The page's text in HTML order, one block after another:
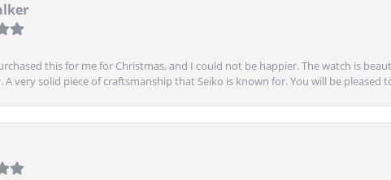
this for me for Christmas, and I could not be happier. The watch is
A very solid piece of craftsmanship that Seiko is known for. You will be pleased